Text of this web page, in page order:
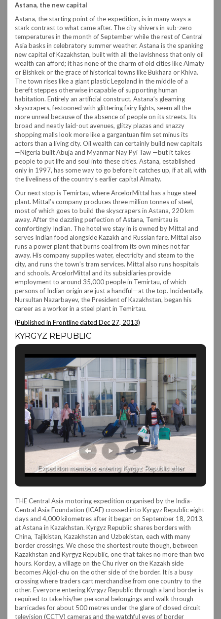
Astana, the new capital
Astana, the starting point of the expedition, is in many ways a
stark contrast to what came after. The city shivers in sub-zero
temperatures in the month of September while the rest of Central
Asia basks in celebratory summer weather. Astana is the spanking
new capital of Kazakhstan, built with all the lavishness that only oil
wealth can afford; it has none of the charm of old cities like Almaty
or Bishkek or the grace of historical towns like Bukhara or Khiva.
The town rises like a giant plastic Legoland in the middle of a
bereft steppes otherwise incapable of supporting human
habitation. Entirely an artificial construct, Astana’s gleaming
skyscrapers, festooned with glittering fairy lights, seem all the
more unreal because of the absence of people on its streets. Its
broad and neatly laid-out avenues, glitzy plazas and snazzy
shopping malls look more like a gargantuan film set minus its
actors than a living city. Oil wealth can certainly build new capitals
—Nigeria built Abuja and Myanmar Nay Pyi Taw —but it takes
people to put life and soul into these cities. Astana, established
only in 1997, has some way to go before it catches up, if at all, with
the liveliness of the country’s earlier capital Almaty.
Our next stop is Temirtau, where ArcelorMittal has a huge steel
plant. Mittal’s company produces three million tonnes of steel,
most of which goes to build the skyscrapers in Astana, 220 km
away. After the dazzling perfection of Astana, Temirtau is
comfortingly Indian. The hotel we stay in is owned by Mittal and
serves Indian food alongside Kazakh and Russian fare. Mittal also
runs a power plant that burns coal from its own mines not far
away. His company supplies water, electricity and steam to the
city, and runs the town’s tram services. Mittal also runs hospitals
and schools. ArcelorMittal and its subsidiaries provide
employment to around 35,000 people in Temirtau, of which
persons of Indian origin are just a handful—at the top. Incidentally,
Nursultan Nazarbayev, the President of Kazakhstan, began his
career as a worker in a steel plant in Temirtau.
(Published in Frontline dated Dec 27, 2013)
KYRGYZ REPUBLIC
Expedition members entering Kyrgyz Republic after
THE Central Asia motoring expedition organised by the India-
Central Asia Foundation (ICAF) crossed into Kyrgyz Republic eight
days and 4,000 kilometres after it began on September 18, 2013,
at Astana in Kazakhstan. Kyrgyz Republic shares borders with
China, Tajikistan, Kazakhstan and Uzbekistan, each with many
border crossings. We chose the shortest route though, between
Kazakhstan and Kyrgyz Republic, one that takes no more than two
hours. Korday, a village on the Chu river on the Kazakh side
becomes Akjol-chu on the other side of the border. It is a busy
crossing where traders cart merchandise from one country to the
other. Everyone entering Kyrgyz Republic through a land border is
required to take his/her personal belongings and walk through
barricades for about 500 metres under the glare of closed circuit
television (CCTV) cameras and the watchful eyes of border